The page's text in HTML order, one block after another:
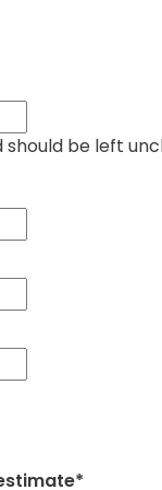
should be left
*